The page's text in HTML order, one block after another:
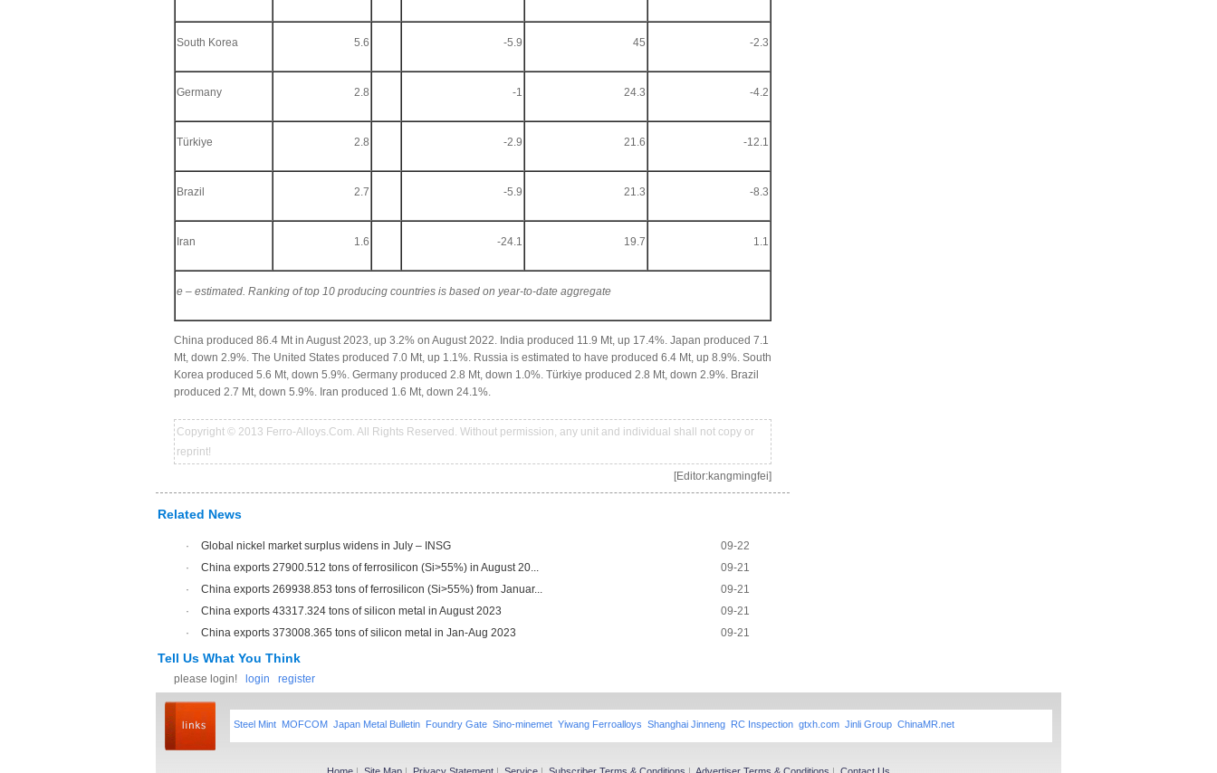
South Korea 5.6 -5.9 45 -2.3
Germany 2.8 -1 24.3 -4.2
Türkiye 2.8 -2.9 21.6 -12.1
Brazil 2.7 -5.9 21.3 -8.3
Iran 1.6 -24.1 19.7 1.1
e – estimated. Ranking of top 10 producing countries is based on year-to-date aggregate
China produced 86.4 Mt in August 2023, up 3.2% on August 2022. India produced 11.9 Mt, up 17.4%. Japan produced 7.1
Mt, down 2.9%. The United States produced 7.0 Mt, up 1.1%. Russia is estimated to have produced 6.4 Mt, up 8.9%. South
Korea produced 5.6 Mt, down 5.9%. Germany produced 2.8 Mt, down 1.0%. Türkiye produced 2.8 Mt, down 2.9%. Brazil
produced 2.7 Mt, down 5.9%. Iran produced 1.6 Mt, down 24.1%.
Copyright © 2013 Ferro-Alloys.Com. All Rights Reserved. Without permission, any unit and individual shall not copy or
reprint!
[Editor:kangmingfei]
Related News
· Global nickel market surplus widens in July – INSG
09-22
·
China exports 27900.512 tons of ferrosilicon (Si>55%) in August 20...
09-21
·
China exports 269938.853 tons of ferrosilicon (Si>55%) from Januar...
09-21
·
China exports 43317.324 tons of silicon metal in August 2023
09-21
·
China exports 373008.365 tons of silicon metal in Jan-Aug 2023 09-21
Tell Us What You Think
please login! login register
Steel Mint MOFCOM Japan Metal Bulletin Foundry Gate Sino-minemet Yiwang Ferroalloys Shanghai Jinneng RC Inspection gtxh.com Jinli Group ChinaMR.net